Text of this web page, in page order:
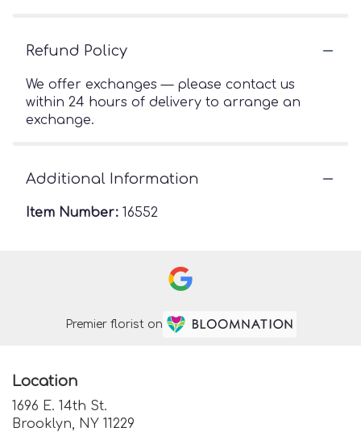
Refund Policy
We offer exchanges — please contact us
within 24 hours of delivery to arrange an
exchange.
Additional Information
Item Number: 16552
Premier florist on
Location
1696 E. 14th St.
Brooklyn, NY 11229